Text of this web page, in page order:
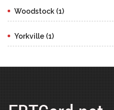
Woodstock (1)
Yorkville (1)